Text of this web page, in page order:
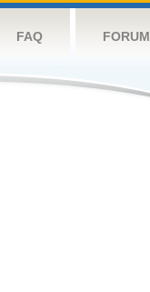
FAQ FORUM